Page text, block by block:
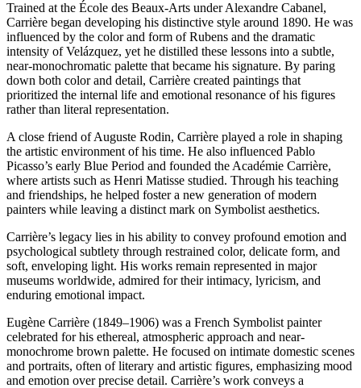
Trained at the École des Beaux-Arts under Alexandre Cabanel,
Carrière began developing his distinctive style around 1890. He was
influenced by the color and form of Rubens and the dramatic
intensity of Velázquez, yet he distilled these lessons into a subtle,
near-monochromatic palette that became his signature. By paring
down both color and detail, Carrière created paintings that
prioritized the internal life and emotional resonance of his figures
rather than literal representation.
A close friend of Auguste Rodin, Carrière played a role in shaping
the artistic environment of his time. He also influenced Pablo
Picasso’s early Blue Period and founded the Académie Carrière,
where artists such as Henri Matisse studied. Through his teaching
and friendships, he helped foster a new generation of modern
painters while leaving a distinct mark on Symbolist aesthetics.
Carrière’s legacy lies in his ability to convey profound emotion and
psychological subtlety through restrained color, delicate form, and
soft, enveloping light. His works remain represented in major
museums worldwide, admired for their intimacy, lyricism, and
enduring emotional impact.
Eugène Carrière (1849–1906) was a French Symbolist painter
celebrated for his ethereal, atmospheric approach and near-
monochrome brown palette. He focused on intimate domestic scenes
and portraits, often of literary and artistic figures, emphasizing mood
and emotion over precise detail. Carrière’s work conveys a